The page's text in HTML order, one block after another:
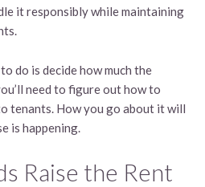
it responsibly while maintaining
do is decide how much the
need to figure out how to
tenants. How you go about it will
is happening.
Raise the Rent